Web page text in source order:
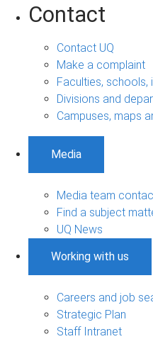
Contact
Contact UQ
Make a complaint
Faculties, schools,
Divisions and
Campuses, maps
Media
Media team
Find a subject
UQ News
Working with us
Careers and job
Strategic Plan
Staff Intranet